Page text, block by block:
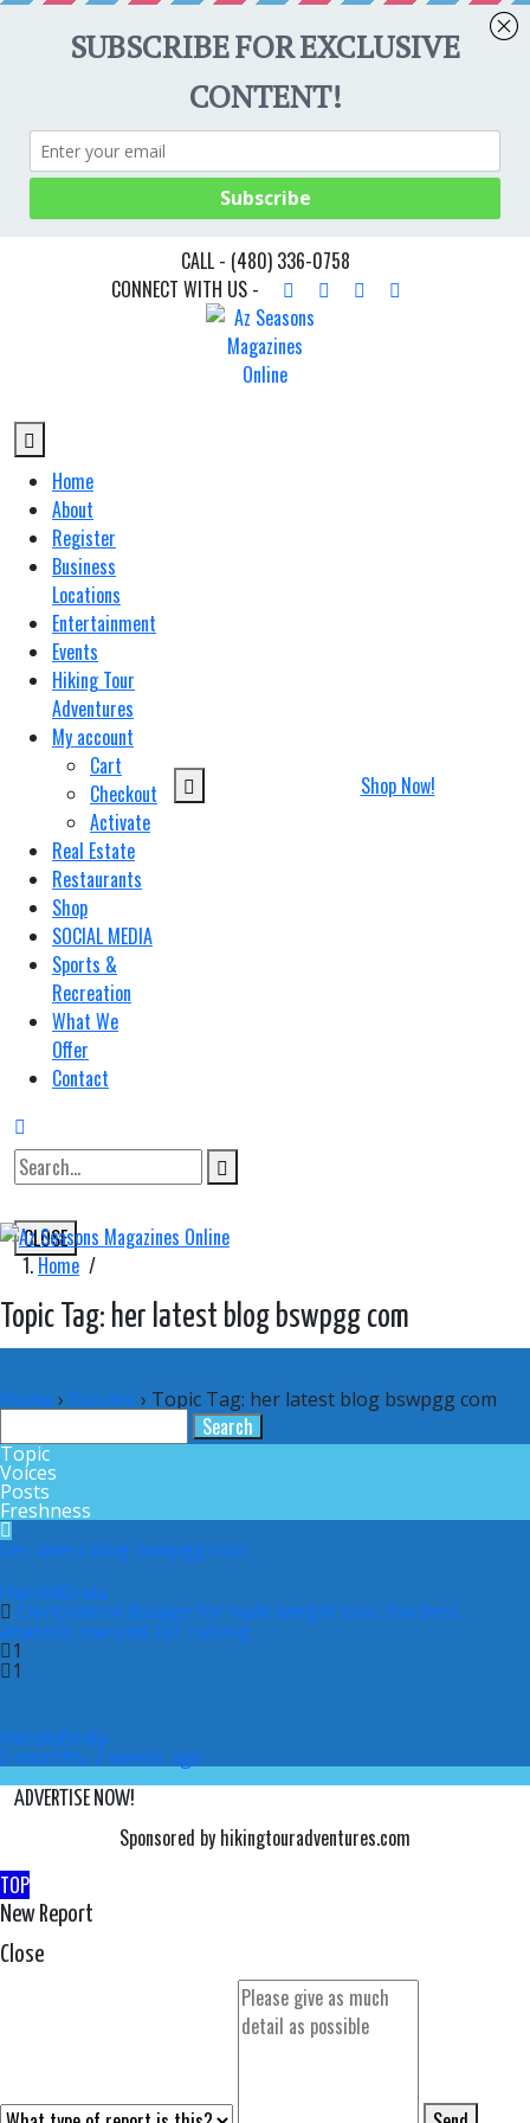
CALL - (480) 336-0758
CONNECT WITH US -
Home
About
Register
Business
Locations
Entertainment
Events
Hiking Tour
Adventures
My account
Cart
Checkout
Activate
Real Estate
Restaurants
Shop
SOCIAL MEDIA
Sports &
Recreation
What We
Offer
Contact
Shop Now!
CLOSE
Home /
Topic Tag: her latest blog bswpgg com
Home › Forums › Topic Tag: her latest blog bswpgg com
Topic
Voices
Posts
Freshness
her latest blog bswpgg com
HaroldBrala
Clenbuterol dosage for male weight loss, the best
anabolic steroids for cutting
1
1
HaroldBrala
5 months, 2 weeks ago
ADVERTISE NOW!
Sponsored by hikingtouradventures.com
TOP
New Report
Close